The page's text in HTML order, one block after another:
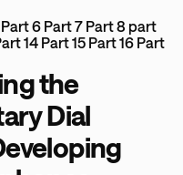
Part 6 Part 7 Part 8 part
14 Part 15 Part 16 Part
the
Dial